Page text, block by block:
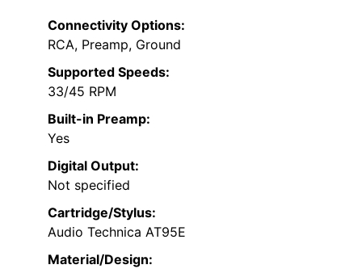
Connectivity Options:
RCA, Preamp, Ground
Supported Speeds:
33/45 RPM
Built-in Preamp:
Yes
Digital Output:
Not specified
Cartridge/Stylus:
Audio Technica AT95E
Material/Design: